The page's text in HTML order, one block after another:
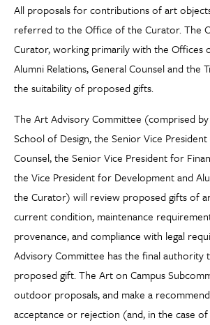
All proposals for contributions of art
referred to the Office of the Curator. The
Curator, working primarily with the Offices
Alumni Relations, General Counsel and the
the suitability of proposed gifts.
The Art Advisory Committee (comprised
School of Design, the Senior Vice
Counsel, the Senior Vice President for
the Vice President for Development and
the Curator) will review proposed gifts of
current condition, maintenance
provenance, and compliance with legal
Advisory Committee has the final
proposed gift. The Art on Campus
outdoor proposals, and make a
acceptance or rejection (and, in the case